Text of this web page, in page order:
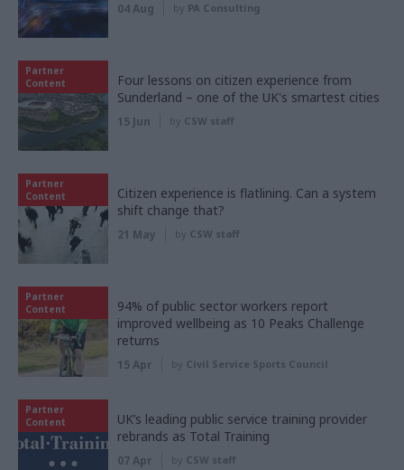
04 Aug by PA Consulting
Partner
Content
Four lessons on citizen experience from
Sunderland – one of the UK's smartest cities
15 Jun by CSW staff
Partner
Content
Citizen experience is flatlining. Can a system
shift change that?
21 May by CSW staff
Partner
Content
94% of public sector workers report
improved wellbeing as 10 Peaks Challenge
returns
15 Apr by Civil Service Sports Council
Partner
Content
UK’s leading public service training provider
rebrands as Total Training
07 Apr by CSW staff